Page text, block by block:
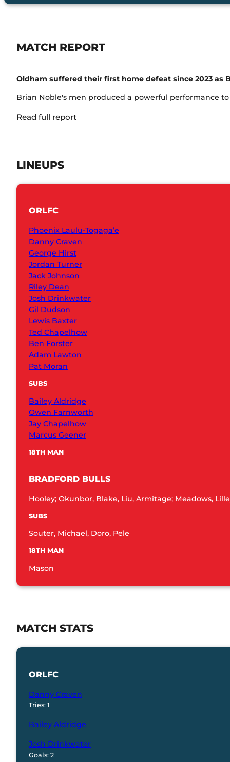
MATCH REPORT
Oldham suffered their first home defeat since 2023 as
Brian Noble's men produced a powerful performance
Read full report
LINEUPS
ORLFC
Phoenix Laulu-Togaga’e
Danny Craven
George Hirst
Jordan Turner
Jack Johnson
Riley Dean
Josh Drinkwater
Gil Dudson
Lewis Baxter
Ted Chapelhow
Ben Forster
Adam Lawton
Pat Moran
SUBS
Bailey Aldridge
Owen Farnworth
Jay Chapelhow
Marcus Geener
18TH MAN
BRADFORD BULLS
Hooley; Okunbor, Blake, Liu, Armitage; Meadows,
SUBS
Souter, Michael, Doro, Pele
18TH MAN
Mason
MATCH STATS
ORLFC
Danny Craven
Tries: 1
Bailey Aldridge
Josh Drinkwater
Goals: 2